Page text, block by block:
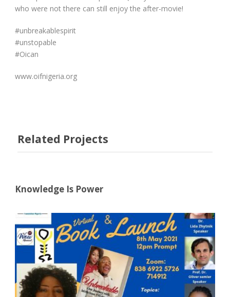
who were not there can still enjoy the after-movie!
#unbreakablespirit
#unstopable
#Oican
www.oifnigeria.org
Related Projects
Knowledge Is Power